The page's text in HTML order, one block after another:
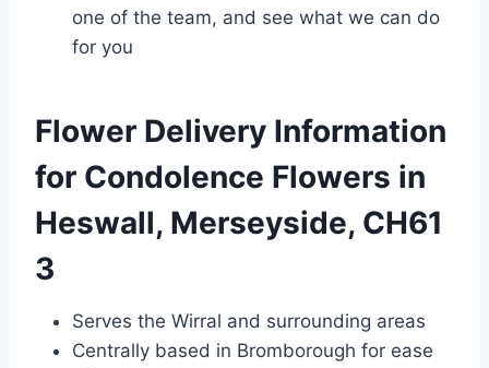
one of the team, and see what we can do
for you
Flower Delivery Information
for Condolence Flowers in
Heswall, Merseyside, CH61
3
Serves the Wirral and surrounding areas
Centrally based in Bromborough for ease